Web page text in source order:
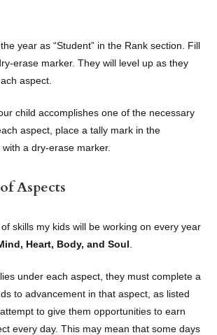
year as “Student” in the Rank section. Fill
erase marker. They will level up as they
aspect.
child accomplishes one of the necessary
aspect, place a tally mark in the
a dry-erase marker.
Aspects
of skills my kids will be working on every year
Heart, Body, and Soul
under each aspect, they must complete a
to advancement in that aspect, as listed
to give them opportunities to earn
every day. This may mean that some days